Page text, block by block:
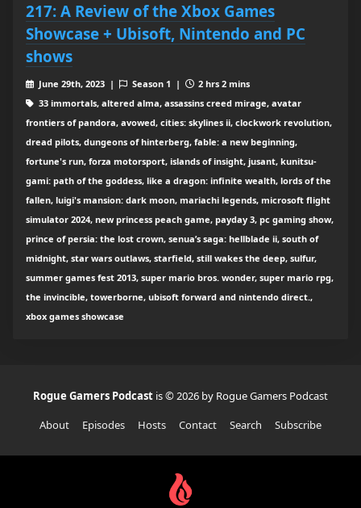
217: A Review of the Xbox Games
Showcase + Ubisoft, Nintendo and PC
shows
June 29th, 2023 | Season 1 |
2 hrs 2 mins
33 immortals, altered alma, assassins creed mirage, avatar
frontiers of pandora, avowed, cities: skylines ii, clockwork revolution,
dread pilots, dungeons of hinterberg, fable: a new beginning,
fortune's run, forza motorsport, islands of insight, jusant, kunitsu-
gami: path of the goddess, like a dragon: infinite wealth, lords of the
fallen, luigi's mansion: dark moon, mariachi legends, microsoft flight
simulator 2024, new princess peach game, payday 3, pc gaming show,
prince of persia: the lost crown, senua’s saga: hellblade ii, south of
midnight, star wars outlaws, starfield, still wakes the deep, sulfur,
summer games fest 2013, super mario bros. wonder, super mario rpg,
the invincible, towerborne, ubisoft forward and nintendo direct.,
xbox games showcase
Rogue Gamers Podcast is © 2026 by Rogue Gamers Podcast
About
Episodes Hosts Contact Search Subscribe